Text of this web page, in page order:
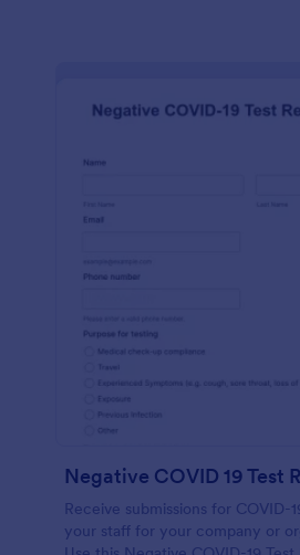
Receive submissions for COVID-
your staff for your company or